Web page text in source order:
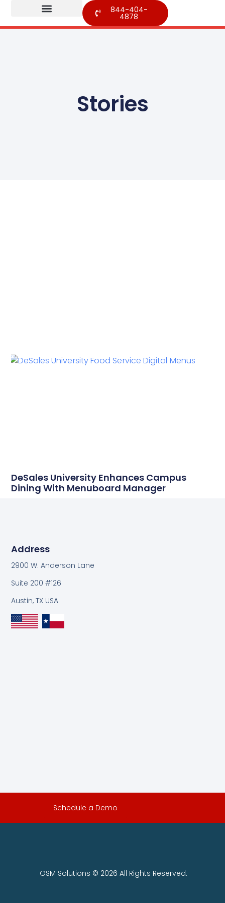
844-404-
4878
Stories
DeSales University Enhances Campus
Dining With Menuboard Manager
Address
2900 W. Anderson Lane
Suite 200 #126
Austin, TX USA
Schedule a Demo
OSM Solutions © 2026 All Rights Reserved.